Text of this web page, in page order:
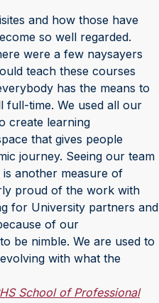
and how those have
so well regarded.
were a few naysayers
teach these courses
has the means to
full-time. We used all our
create learning
that gives people
journey. Seeing our team
is another measure of
proud of the work with
for University partners and
of our
be nimble. We are used to
with what the
School of Professional